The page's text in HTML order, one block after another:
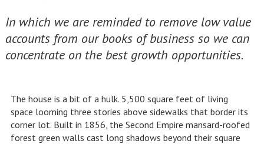
In which we are reminded to remove low value
accounts from our books of business so we can
concentrate on the best growth opportunities.
The house is a bit of a hulk. 5,500 square feet of living
space looming three stories above sidewalks that border its
corner lot. Built in 1856, the Second Empire mansard-roofed
forest green walls cast long shadows beyond their square